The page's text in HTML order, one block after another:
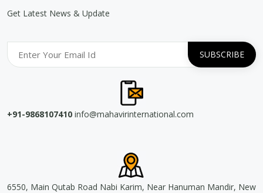
Get Latest News & Update
+91-9868107410 info@mahavirinternational.com
6550, Main Qutab Road Nabi Karim, Near Hanuman Mandir, New